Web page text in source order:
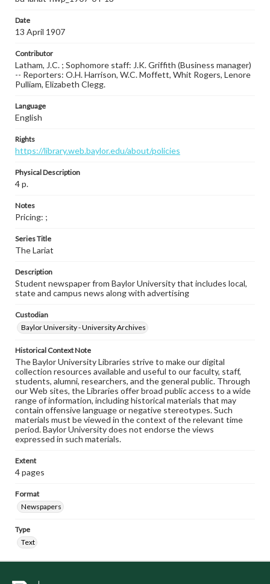
Date
13 April 1907
Contributor
Latham, J.C. ; Sophomore staff: J.K. Griffith (Business manager)
-- Reporters: O.H. Harrison, W.C. Moffett, Whit Rogers, Lenore
Pulliam, Elizabeth Clegg.
Language
English
Rights
https://library.web.baylor.edu/about/policies
Physical Description
4 p.
Notes
Pricing: ;
Series Title
The Lariat
Description
Student newspaper from Baylor University that includes local,
state and campus news along with advertising
Custodian
Baylor University - University Archives
Historical Context Note
The Baylor University Libraries strive to make our digital
collection resources available and useful to our faculty, staff,
students, alumni, researchers, and the general public. Through
our Web sites, the Libraries offer broad public access to a wide
range of information, including historical materials that may
contain offensive language or negative stereotypes. Such
materials must be viewed in the context of the relevant time
period. Baylor University does not endorse the views
expressed in such materials.
Extent
4 pages
Format
Newspapers
Type
Text